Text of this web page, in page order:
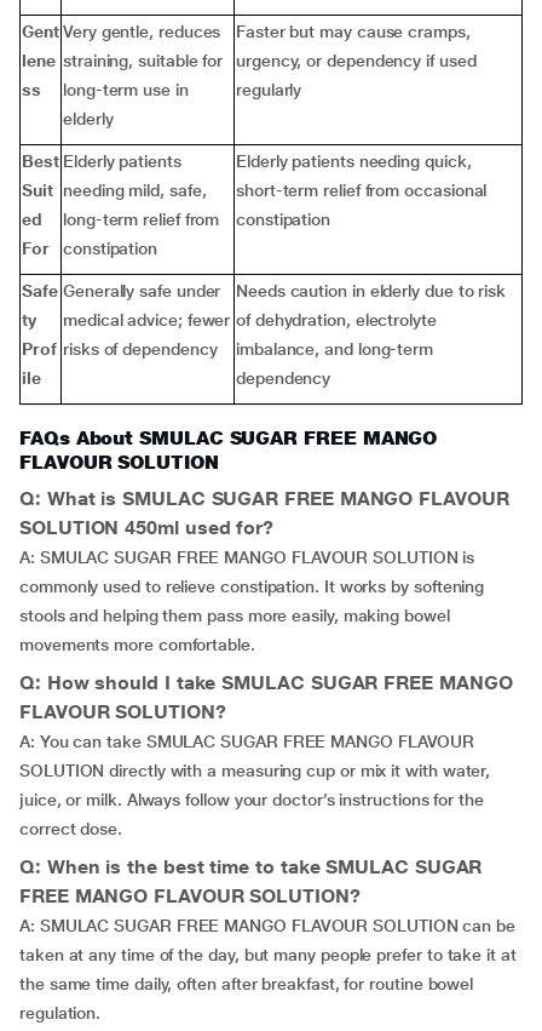
Gent
lene
ss
Very gentle, reduces
straining, suitable for
long-term use in
elderly
Faster but may cause cramps,
urgency, or dependency if used
regularly
Best
Suit
ed
For
Elderly patients
needing mild, safe,
long-term relief from
constipation
Elderly patients needing quick,
short-term relief from occasional
constipation
Safe
ty
Prof
ile
Generally safe under
medical advice; fewer
risks of dependency
Needs caution in elderly due to risk
of dehydration, electrolyte
imbalance, and long-term
dependency
FAQs About SMULAC SUGAR FREE MANGO
FLAVOUR SOLUTION
Q: What is SMULAC SUGAR FREE MANGO FLAVOUR
SOLUTION 450ml used for?
A: SMULAC SUGAR FREE MANGO FLAVOUR SOLUTION is
commonly used to relieve constipation. It works by softening
stools and helping them pass more easily, making bowel
movements more comfortable.
Q: How should I take SMULAC SUGAR FREE MANGO
FLAVOUR SOLUTION?
A: You can take SMULAC SUGAR FREE MANGO FLAVOUR
SOLUTION directly with a measuring cup or mix it with water,
juice, or milk. Always follow your doctor’s instructions for the
correct dose.
Q: When is the best time to take SMULAC SUGAR
FREE MANGO FLAVOUR SOLUTION?
A: SMULAC SUGAR FREE MANGO FLAVOUR SOLUTION can be
taken at any time of the day, but many people prefer to take it at
the same time daily, often after breakfast, for routine bowel
regulation.